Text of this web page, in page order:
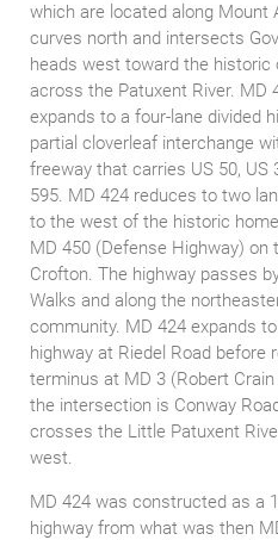
which are located along Mount
curves north and intersects
heads west toward the historic
across the Patuxent River. MD
expands to a four-lane divided
partial cloverleaf interchange
freeway that carries US 50, US
595. MD 424 reduces to two
to the west of the historic
MD 450 (Defense Highway)
Crofton. The highway passes
Walks and along the
community. MD 424 expands
highway at Riedel Road before
terminus at MD 3 (Robert
the intersection is Conway
crosses the Little Patuxent
west.
MD 424 was constructed as a
highway from what was then